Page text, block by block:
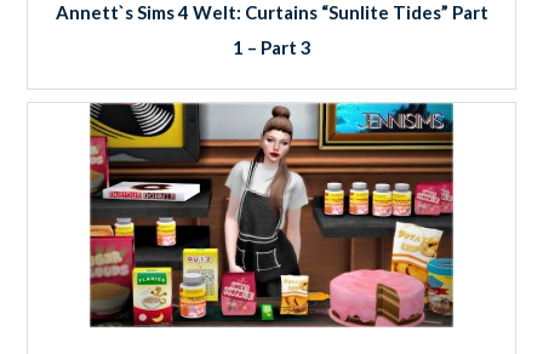
Annett`s Sims 4 Welt: Curtains “Sunlite Tides” Part
1 – Part 3